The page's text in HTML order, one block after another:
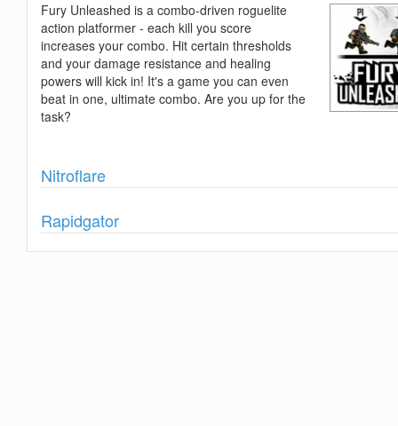
Fury Unleashed is a combo-driven roguelite
action platformer - each kill you score
increases your combo. Hit certain thresholds
and your damage resistance and healing
powers will kick in! It's a game you can even
beat in one, ultimate combo. Are you up for the
task?
Show
Nitroflare
Show
Rapidgator